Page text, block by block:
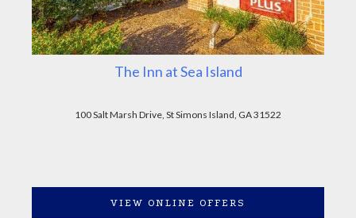
The Inn at Sea Island
100 Salt Marsh Drive, St Simons Island, GA 31522
VIEW ONLINE OFFERS